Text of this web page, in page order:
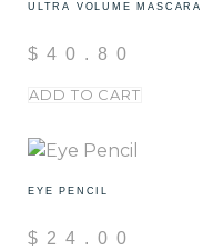
ULTRA VOLUME MASCARA
$ 40.80
ADD TO CART
EYE PENCIL
$ 24.00